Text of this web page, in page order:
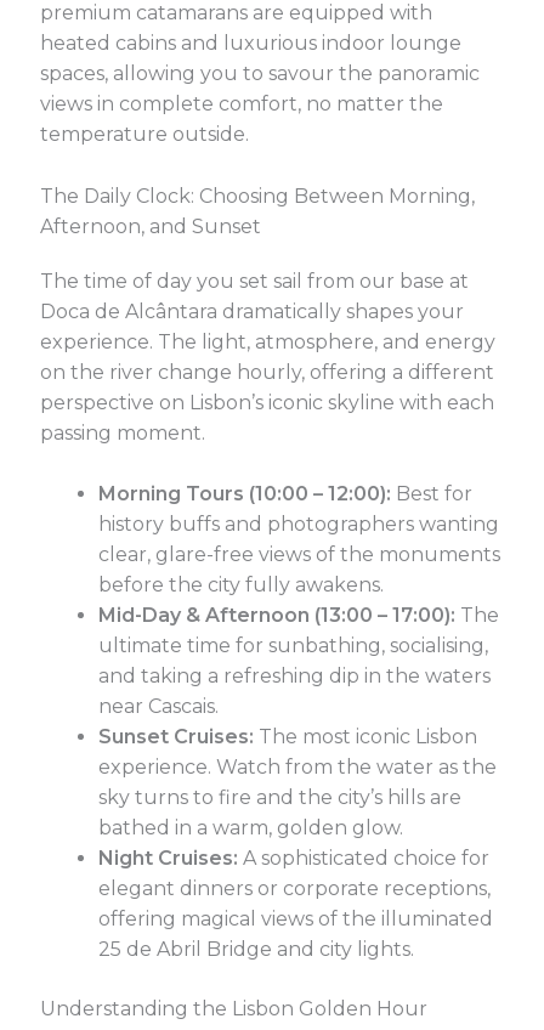
premium catamarans are equipped with
heated cabins and luxurious indoor lounge
spaces, allowing you to savour the panoramic
views in complete comfort, no matter the
temperature outside.
The Daily Clock: Choosing Between Morning,
Afternoon, and Sunset
The time of day you set sail from our base at
Doca de Alcântara dramatically shapes your
experience. The light, atmosphere, and energy
on the river change hourly, offering a different
perspective on Lisbon’s iconic skyline with each
passing moment.
Morning Tours (10:00 – 12:00): Best for
history buffs and photographers wanting
clear, glare-free views of the monuments
before the city fully awakens.
Mid-Day & Afternoon (13:00 – 17:00): The
ultimate time for sunbathing, socialising,
and taking a refreshing dip in the waters
near Cascais.
Sunset Cruises: The most iconic Lisbon
experience. Watch from the water as the
sky turns to fire and the city’s hills are
bathed in a warm, golden glow.
Night Cruises: A sophisticated choice for
elegant dinners or corporate receptions,
offering magical views of the illuminated
25 de Abril Bridge and city lights.
Understanding the Lisbon Golden Hour